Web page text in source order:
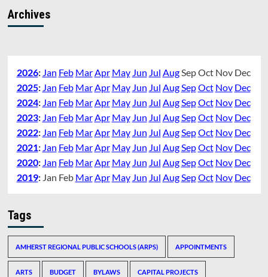
Archives
2026: Jan Feb MarApr May Jun Jul AugSepOct Nov Dec
2025: Jan Feb MarApr May Jun Jul AugSepOct Nov Dec
2024: Jan Feb MarApr May Jun Jul AugSepOct Nov Dec
2023: Jan Feb MarApr May Jun Jul AugSepOct Nov Dec
2022: Jan Feb MarApr May Jun Jul AugSepOct Nov Dec
2021: Jan Feb MarApr May Jun Jul AugSepOct Nov Dec
2020: Jan Feb MarApr May Jun Jul AugSepOct Nov Dec
2019: Jan Feb MarApr May Jun Jul AugSepOct Nov Dec
Tags
AMHERST REGIONAL PUBLIC SCHOOLS (ARPS) APPOINTMENTS
ARTS BUDGET BYLAWS CAPITAL PROJECTS